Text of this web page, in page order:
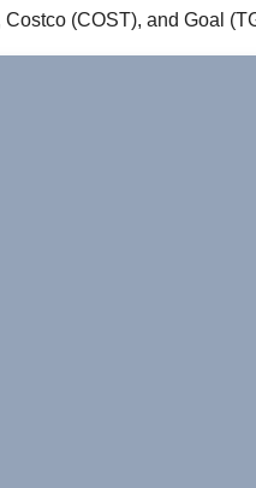
(COST), and Goal